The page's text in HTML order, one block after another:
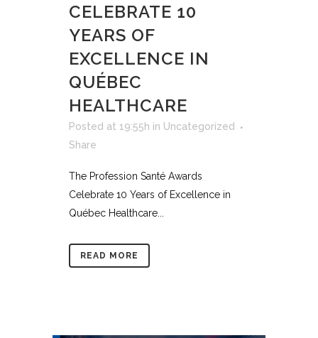
CELEBRATE 10
YEARS OF
EXCELLENCE IN
QUÉBEC
HEALTHCARE
Posted at 19:55h in Uncategorized
Share
The Profession Santé Awards
Celebrate 10 Years of Excellence in
Québec Healthcare...
READ MORE